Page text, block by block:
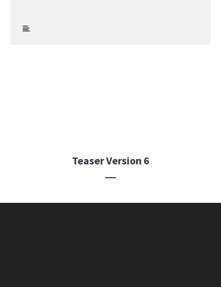
Teaser Version 6